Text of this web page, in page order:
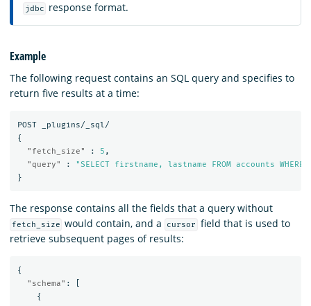
jdbc response format.
Example
The following request contains an SQL query and specifies to
return five results at a time:
POST
_plugins/_sql/
{
"fetch_size"
: 5 ,
"query"
:
"SELECT firstname, lastname FROM accounts
}
The response contains all the fields that a query without
fetch_size would contain, and a cursor
field that is used to
retrieve subsequent pages of results:
{
"schema" :
{